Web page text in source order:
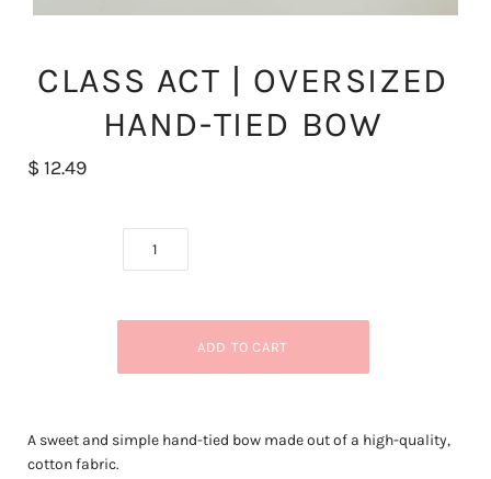
CLASS ACT | OVERSIZED
HAND-TIED BOW
$ 12.49
A sweet and simple hand-tied bow made out of a high-quality,
cotton fabric.